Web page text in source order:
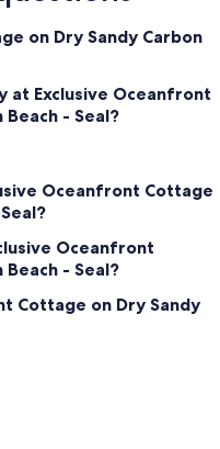
on Dry Sandy Carbon
at Exclusive Oceanfront
- Seal?
Oceanfront Cottage
Oceanfront
- Seal?
Cottage on Dry Sandy